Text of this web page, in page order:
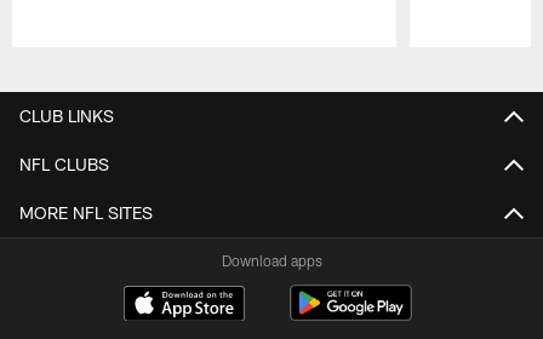
CLUB LINKS
NFL CLUBS
MORE NFL SITES
Download apps